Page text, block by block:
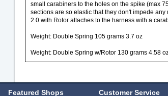
small carabiners to the holes on the spike (max
sections are so elastic that they don't impede
2.0 with Rotor attaches to the harness with a
Weight: Double Spring 105 grams 3.7 oz
Weight: Double Spring w/Rotor 130 grams 4.58
Featured Shops Customer Service